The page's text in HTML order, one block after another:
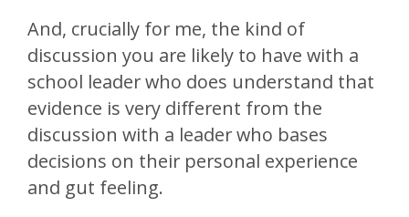
And, crucially for me, the kind of
discussion you are likely to have with a
school leader who does understand that
evidence is very different from the
discussion with a leader who bases
decisions on their personal experience
and gut feeling.